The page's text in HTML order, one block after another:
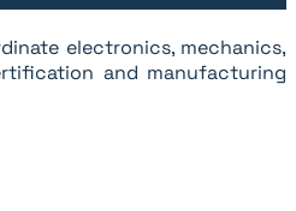
electronics, mechanics,
and manufacturing